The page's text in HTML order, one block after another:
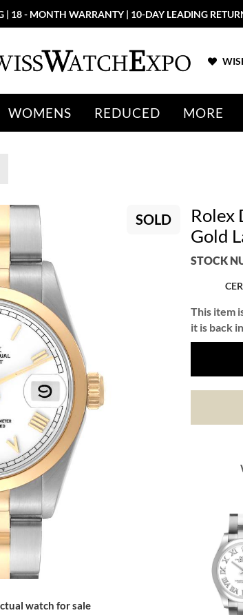
| 18 - MONTH WARRANTY | 10-DAY LEADING
WOMENS REDUCED MORE
SOLD
watch for sale
Rolex
Gold
STOCK
This item
it is back